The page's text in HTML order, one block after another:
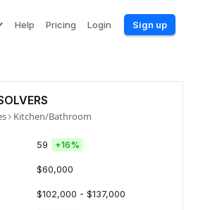
Help Pricing Login Sign up
Kitchen/Bathroom
59 +16%
$60,000
$102,000 - $137,000